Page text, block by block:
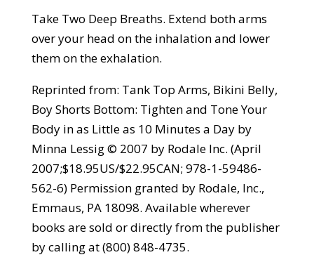
Take Two Deep Breaths. Extend both arms
over your head on the inhalation and lower
them on the exhalation.
Reprinted from: Tank Top Arms, Bikini Belly,
Boy Shorts Bottom: Tighten and Tone Your
Body in as Little as 10 Minutes a Day by
Minna Lessig © 2007 by Rodale Inc. (April
2007;$18.95US/$22.95CAN; 978-1-59486-
562-6) Permission granted by Rodale, Inc.,
Emmaus, PA 18098. Available wherever
books are sold or directly from the publisher
by calling at (800) 848-4735.